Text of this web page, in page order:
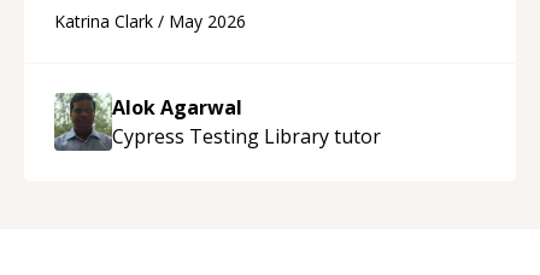
able to pick up on a quick solution and he got
thank you!
Katrina Clark / May 2026
Alok Agarwal
Cypress Testing Librarytutor